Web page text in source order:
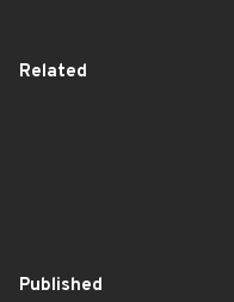
Related
Published